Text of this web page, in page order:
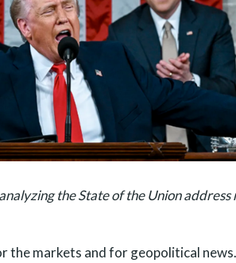
the State of the Union
the markets and for geopolitical